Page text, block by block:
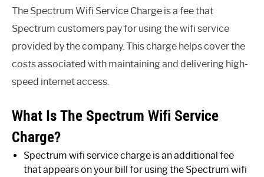
The Spectrum Wifi Service Charge is a fee that
Spectrum customers pay for using the wifi service
provided by the company. This charge helps cover the
costs associated with maintaining and delivering high-
speed internet access.
What Is The Spectrum Wifi Service
Charge?
Spectrum wifi service charge is an additional fee
that appears on your bill for using the Spectrum wifi